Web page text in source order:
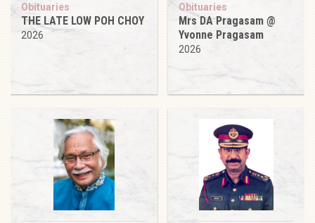
Obituaries
THE LATE LOW POH CHOY
2026
Obituaries
Mrs DA Pragasam @
Yvonne Pragasam
2026